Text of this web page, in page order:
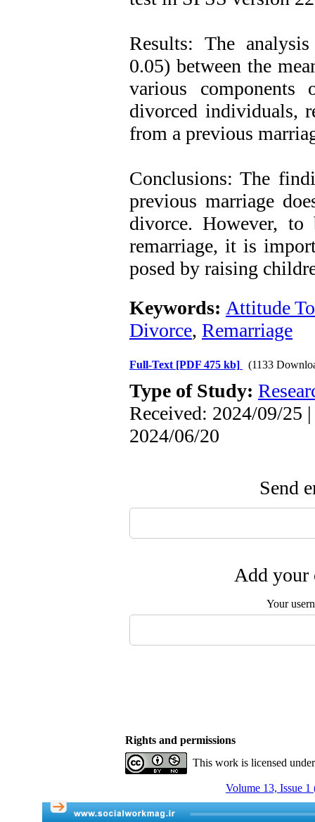
Results: The
0.05) between the
various components
divorced individuals,
from a previous
Conclusions: The
previous marriage
divorce. However, to
remarriage, it is
posed by raising
Keywords: Attitude
Divorce, Remarriage
Full-Text [PDF 475 kb] (1133
Type of Study:
Received: 2024/09/25
2024/06/20
Send
Add your
Your
Rights and permissions
This work is licensed
Volume 13, Issue